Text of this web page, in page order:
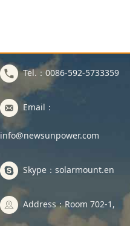
Tel.：0086-592-5733359
Email：
info@newsunpower.com
Skype：solarmount.en
Address：Room 702-1,